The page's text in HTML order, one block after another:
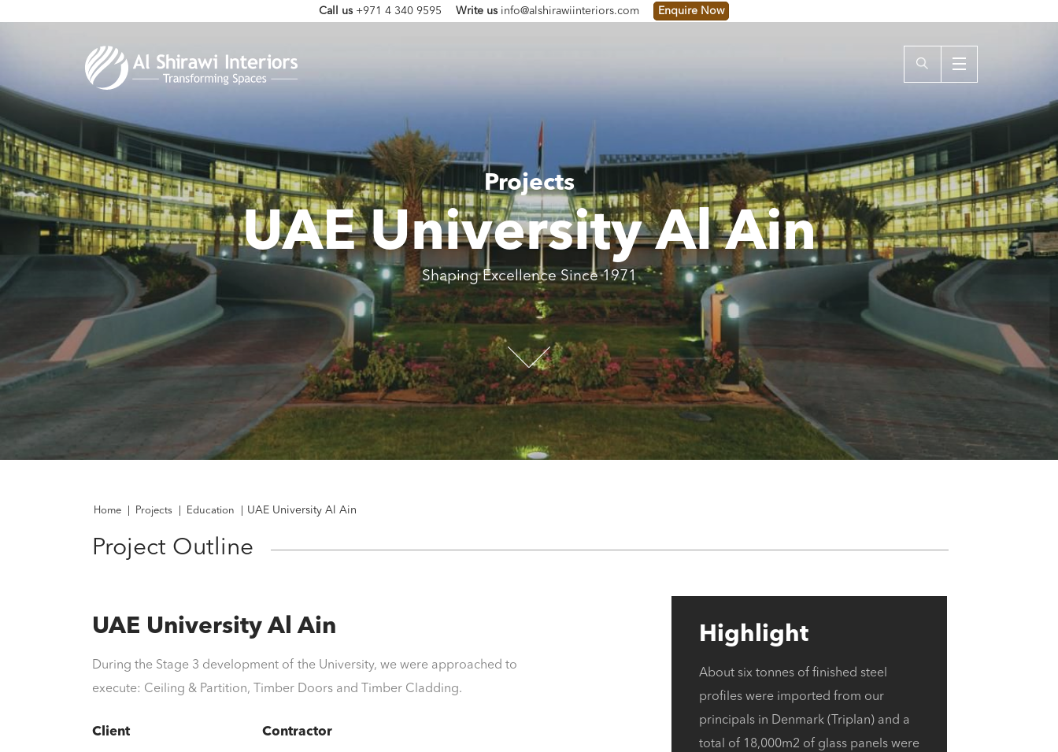
Call us +971 4 340 9595 Write us info@alshirawiinteriors.com Enquire Now
Projects
UAE University Al Ain
Shaping Excellence Since 1971
Home Projects Education UAE University Al Ain
Project Outline
UAE University Al Ain
During the Stage 3 development of the University, we were approached to
execute: Ceiling & Partition, Timber Doors and Timber Cladding.
Client Contractor
Highlight
About six tonnes of finished steel
profiles were imported from our
principals in Denmark (Triplan) and a
total of 18,000m2 of glass panels were